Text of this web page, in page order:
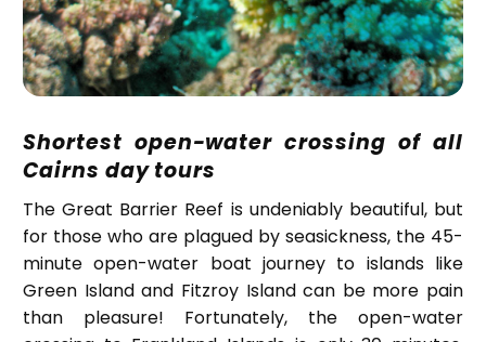
Shortest open-water crossing of all
Cairns day tours
The Great Barrier Reef is undeniably beautiful, but
for those who are plagued by seasickness, the 45-
minute open-water boat journey to islands like
Green Island and Fitzroy Island can be more pain
than pleasure! Fortunately, the open-water